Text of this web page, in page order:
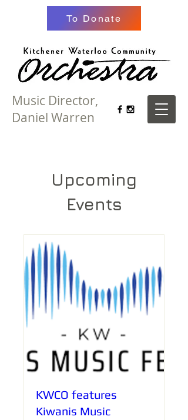
Music Director,
Daniel Warren
To Donate
Upcoming
Events
KWCO features
Kiwanis Music